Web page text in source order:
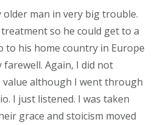
older man in very big trouble.
so he could get to a
to his home country in Europe
Again, I did not
although I went through
I just listened. I was taken
grace and stoicism moved